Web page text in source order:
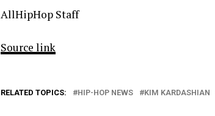
AllHipHop Staff
Source link
RELATED TOPICS: HIP-HOP NEWS KIM KARDASHIAN